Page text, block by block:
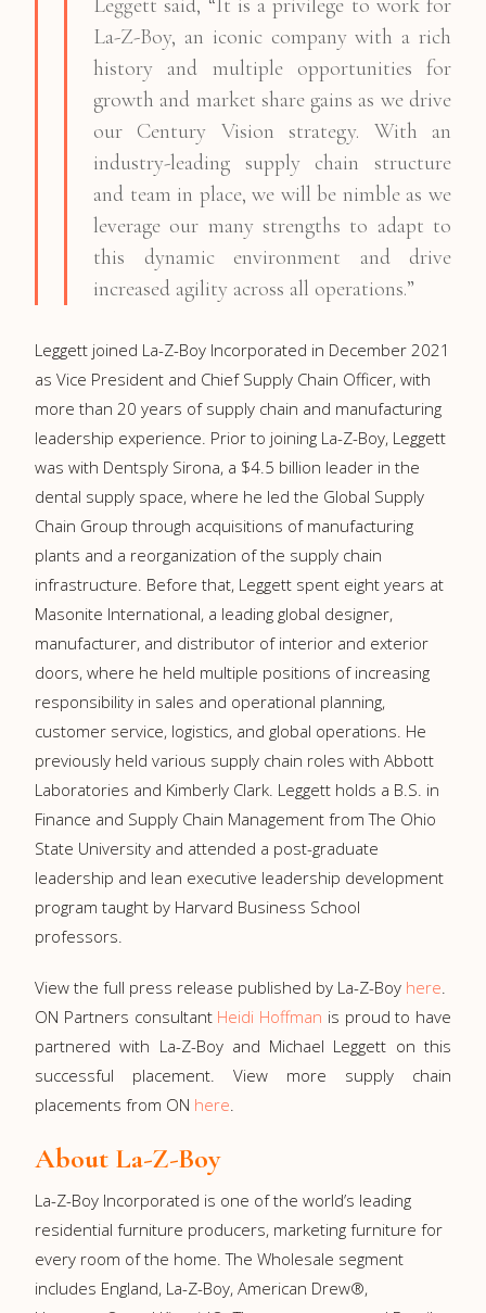
Leggett said, “It is a privilege to work for
La-Z-Boy, an iconic company with a rich
history and multiple opportunities for
growth and market share gains as we drive
our Century Vision strategy. With an
industry-leading supply chain structure
and team in place, we will be nimble as we
leverage our many strengths to adapt to
this dynamic environment and drive
increased agility across all operations.”
Leggett joined La-Z-Boy Incorporated in December 2021
as Vice President and Chief Supply Chain Officer, with
more than 20 years of supply chain and manufacturing
leadership experience. Prior to joining La-Z-Boy, Leggett
was with Dentsply Sirona, a $4.5 billion leader in the
dental supply space, where he led the Global Supply
Chain Group through acquisitions of manufacturing
plants and a reorganization of the supply chain
infrastructure. Before that, Leggett spent eight years at
Masonite International, a leading global designer,
manufacturer, and distributor of interior and exterior
doors, where he held multiple positions of increasing
responsibility in sales and operational planning,
customer service, logistics, and global operations. He
previously held various supply chain roles with Abbott
Laboratories and Kimberly Clark. Leggett holds a B.S. in
Finance and Supply Chain Management from The Ohio
State University and attended a post-graduate
leadership and lean executive leadership development
program taught by Harvard Business School
professors.
View the full press release published by La-Z-Boy here.
ON Partners consultant Heidi Hoffman is proud to have
partnered with La-Z-Boy and Michael Leggett on this
successful placement. View more supply chain
placements from ON here.
About La-Z-Boy
La-⁠Z-⁠Boy Incorporated is one of the world’s leading
residential furniture producers, marketing furniture for
every room of the home. The Wholesale segment
includes England, La-⁠Z-⁠Boy, American Drew®,